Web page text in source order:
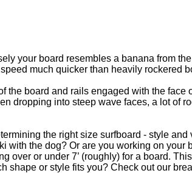
your board resembles a banana from
much quicker than heavily rockered
the board and rails engaged with the
dropping into steep wave faces, a lot of
the right size surfboard - style
with the dog? Or are you working on your
over or under 7’ (roughly) for a board.
shape or style fits you? Check out our